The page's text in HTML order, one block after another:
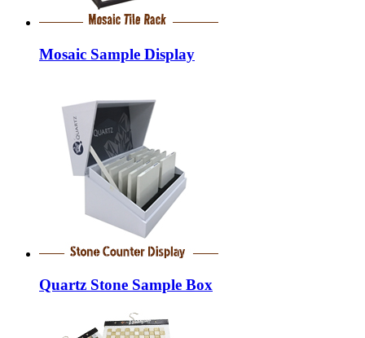
Mosaic Sample Display
Quartz Stone Sample Box